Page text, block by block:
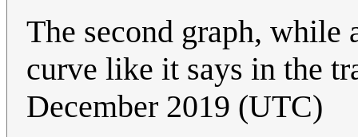
The second graph,
curve like it says in the
December 2019 (UTC)